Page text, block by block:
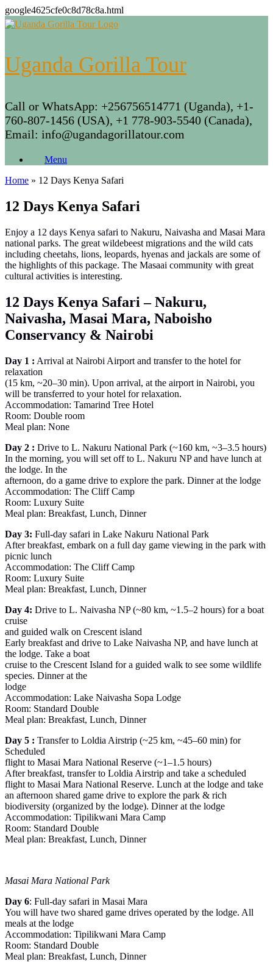
google4625cfe0c8d78c8a.html
Skip
to
Uganda Gorilla Tour
Call or WhatsApp: +256756514771 (Uganda), +1-
760-807-1456 (USA), +1 778-903-5540 (Canada),
Email: info@ugandagorillatour.com
Menu
Home » 12 Days Kenya Safari
12 Days Kenya Safari
Enjoy a 12 days Kenya safari to Nakuru, Naivasha and Masai Mara
national parks. The great wildebeest migrations and the wild cats
including cheetahs, lions, leopards, hyenas and jackals are some of
the highlights of this package. The Masaai community with great
cultural activities is interesting.
12 Days Kenya Safari – Nakuru,
Naivasha, Masai Mara, Naboisho
Conservancy & Nairobi
Day 1 : Arrival at Nairobi Airport and transfer to the hotel for
relaxation
(15 km, ~20–30 min). Upon arrival, at the airport in Nairobi, you
will be transferred to your hotel for relaxation.
Accommodation: Tamarind Tree Hotel
Room: Double room
Meal plan: None
Day 2 : Drive to L. Nakuru National Park (~160 km, ~3–3.5 hours)
In the morning, you will set off to L. Nakuru NP and have lunch at
the lodge. In the
afternoon, do a game drive to explore the park. Dinner at the lodge
Accommodation: The Cliff Camp
Room: Luxury Suite
Meal plan: Breakfast, Lunch, Dinner
Day 3: Full-day safari in Lake Nakuru National Park
After breakfast, embark on a full day game viewing in the park with
picnic lunch
Accommodation: The Cliff Camp
Room: Luxury Suite
Meal plan: Breakfast, Lunch, Dinner
Day 4: Drive to L. Naivasha NP (~80 km, ~1.5–2 hours) for a boat
cruise
and guided walk on Crescent island
Early breakfast and drive to Lake Naivasha NP, and have lunch at
the lodge. Take a boat
cruise to the Crescent Island for a guided walk to see some wildlife
species. Dinner at the
lodge
Accommodation: Lake Naivasha Sopa Lodge
Room: Standard Double
Meal plan: Breakfast, Lunch, Dinner
Day 5 : Transfer to Loldia Airstrip (~25 km, ~45–60 min) for
Scheduled
flight to Masai Mara National Reserve (~1–1.5 hours)
After breakfast, transfer to Loldia Airstrip and take a scheduled
flight to Masai Mara National Reserve. Lunch at the lodge and take
an afternoon shared game drive to explore the park & rich
biodiversity (organized by the lodge). Dinner at the lodge
Accommodation: Tipilikwani Mara Camp
Room: Standard Double
Meal plan: Breakfast, Lunch, Dinner
Masai Mara National Park
Day 6: Full-day safari in Masai Mara
You will have two shared game drives operated by the lodge. All
meals at the lodge
Accommodation: Tipilikwani Mara Camp
Room: Standard Double
Meal plan: Breakfast, Lunch, Dinner